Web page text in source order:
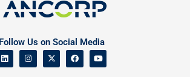
Follow Us on Social Media